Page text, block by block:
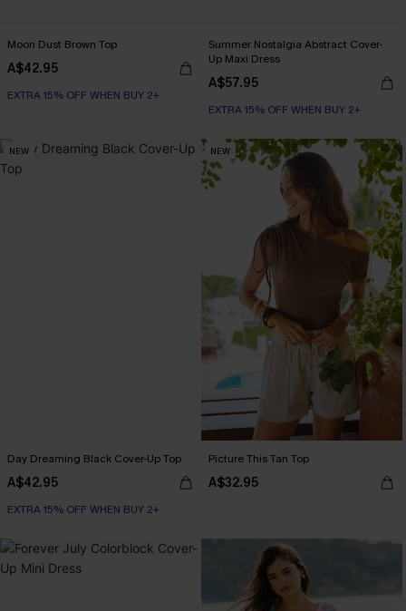
Moon Dust Brown Top
A$42.95
EXTRA 15% OFF WHEN BUY 2+
Summer Nostalgia Abstract Cover-
Up Maxi Dress
A$57.95
EXTRA 15% OFF WHEN BUY 2+
NEW
Day Dreaming Black Cover-Up Top
A$42.95
EXTRA 15% OFF WHEN BUY 2+
NEW
Picture This Tan Top
A$32.95